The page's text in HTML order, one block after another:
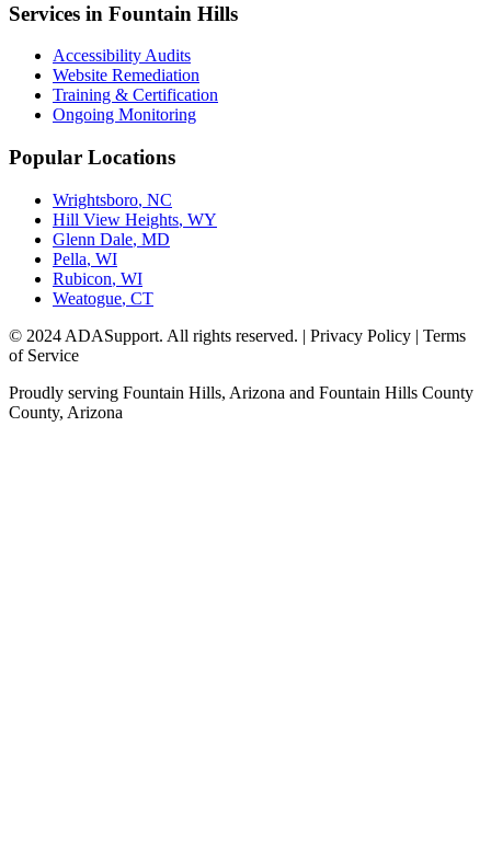
Services in Fountain Hills
Accessibility Audits
Website Remediation
Training & Certification
Ongoing Monitoring
Popular Locations
Wrightsboro, NC
Hill View Heights, WY
Glenn Dale, MD
Pella, WI
Rubicon, WI
Weatogue, CT
© 2024 ADASupport. All rights reserved. | Privacy Policy | Terms
of Service
Proudly serving Fountain Hills, Arizona and Fountain Hills County
County, Arizona